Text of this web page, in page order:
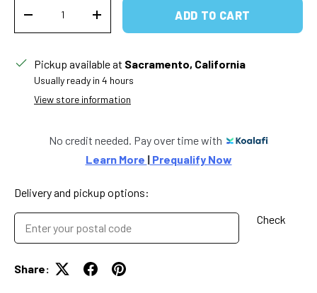
DECREASE QUANTITYINCREASE QUANTITYADD TO CART
Pickup available at Sacramento, California
Usually ready in 4 hours
View store information
No credit needed. Pay over time with
Learn More | Prequalify Now
Delivery and pickup options:
Check
Share: